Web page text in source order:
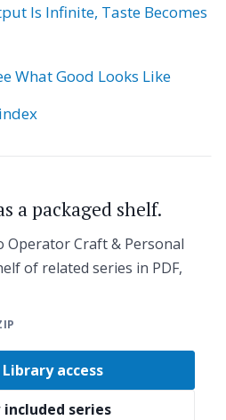
Is Infinite, Taste Becomes
What Good Looks Like
a packaged shelf.
Operator Craft & Personal
of related series in PDF,
access
included series